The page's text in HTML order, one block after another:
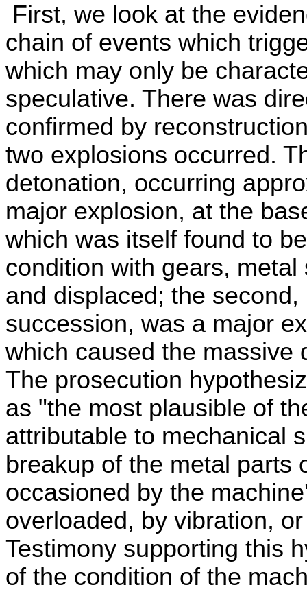
First, we look at the
chain of events which
which may only be
speculative. There was
confirmed by
two explosions occurred.
detonation, occurring
major explosion, at the
which was itself found to
condition with gears,
and displaced; the
succession, was a major
which caused the massive
The prosecution
as "the most plausible of
attributable to mechanical
breakup of the metal parts
occasioned by the
overloaded, by vibration,
Testimony supporting this
of the condition of the